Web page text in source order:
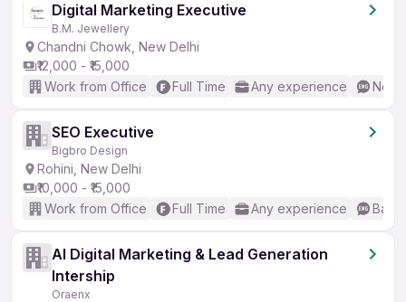
Digital Marketing Executive
B.M. Jewellery
Chandni Chowk, New Delhi
₹12,000 - ₹15,000
Work from Office
Full Time Any experience No
SEO Executive
Bigbro Design
Rohini, New Delhi
₹10,000 - ₹15,000
Work from Office
Full Time Any experience
AI Digital Marketing & Lead Generation
Intership
Oraenx